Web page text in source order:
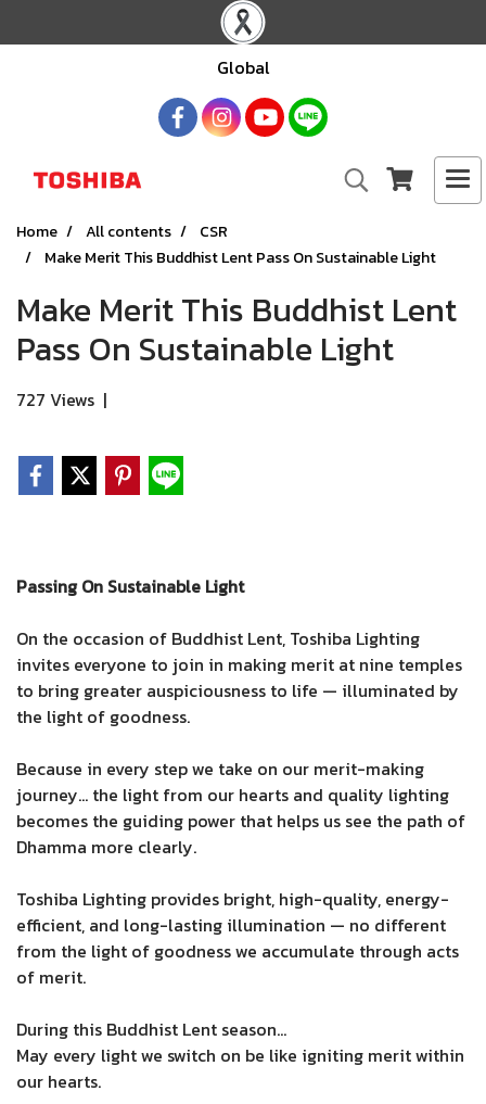
Global
Home All contents
CSR
Make Merit This Buddhist Lent Pass On Sustainable Light
Make Merit This Buddhist Lent
Pass On Sustainable Light
727 Views |
Passing On Sustainable Light
On the occasion of Buddhist Lent, Toshiba Lighting
invites everyone to join in making merit at nine temples
to bring greater auspiciousness to life — illuminated by
the light of goodness.
Because in every step we take on our merit-making
journey… the light from our hearts and quality lighting
becomes the guiding power that helps us see the path of
Dhamma more clearly.
Toshiba Lighting provides bright, high-quality, energy-
efficient, and long-lasting illumination — no different
from the light of goodness we accumulate through acts
of merit.
During this Buddhist Lent season…
May every light we switch on be like igniting merit within
our hearts.